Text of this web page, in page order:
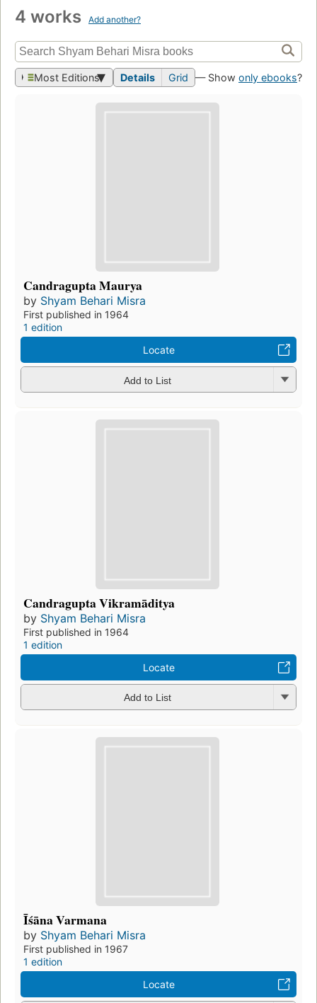
4 works Add another?
Most Editions Details Grid — Show only ebooks?
Candragupta Maurya
by Shyam Behari Misra
First published in 1964
1 edition
Locate
Add to List
Candragupta Vikramāditya
by Shyam Behari Misra
First published in 1964
1 edition
Locate
Add to List
Īśāna Varmana
by Shyam Behari Misra
First published in 1967
1 edition
Locate